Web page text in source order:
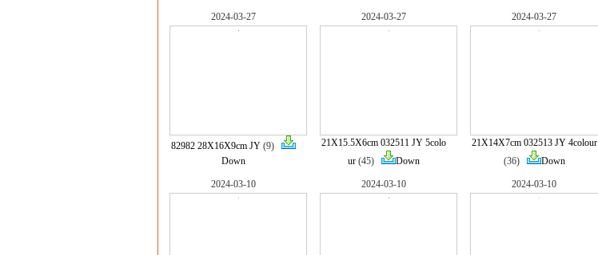
2024-03-27
82982 28X16X9cm JY (9)
Down
2024-03-27
21X15.5X6cm 032511 JY 5colo
ur (45) Down
2024-03-27
21X14X7cm 032513 JY 4colour
(36)
Down
2024-03-10 2024-03-10 2024-03-10